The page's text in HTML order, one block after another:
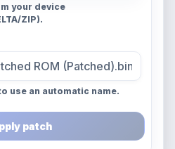
your device
ZIP).
use an automatic name.
patch